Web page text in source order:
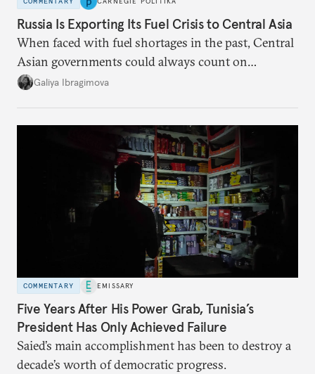
Russia Is Exporting Its Fuel Crisis to Central Asia
When faced with fuel shortages in the past, Central
Asian governments could always count on
additional supplies from Moscow. That safety net
Galiya Ibragimova
COMMENTARY EMISSARY
Five Years After His Power Grab, Tunisia’s
President Has Only Achieved Failure
Saied’s main accomplishment has been to destroy a
decade’s worth of democratic progress.